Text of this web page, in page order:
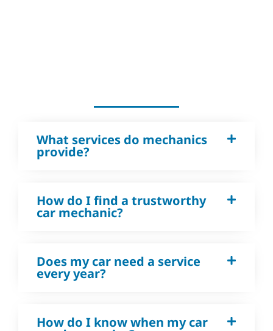
What services do mechanics
provide?
How do I find a trustworthy
car mechanic?
Does my car need a service
every year?
How do I know when my car